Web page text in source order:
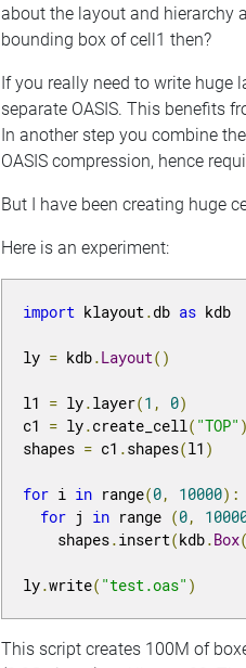
about the layout and hierarchy
bounding box of cell1 then?
If you really need to write
separate OASIS. This benefits
In another step you combine
OASIS compression, hence
But I have been creating huge
Here is an experiment:
import klayout.db as kdb
ly = kdb.Layout()
l1 = ly.layer(1 , 0)
c1 = ly.create_cell( "TOP" )
shapes = c1 .shapes(l1 )
for i in range(0, 10000):
for j in range (0,
    shapes
.insert(kdb.Box(
ly.write( "test.oas" )
This script creates 100M of